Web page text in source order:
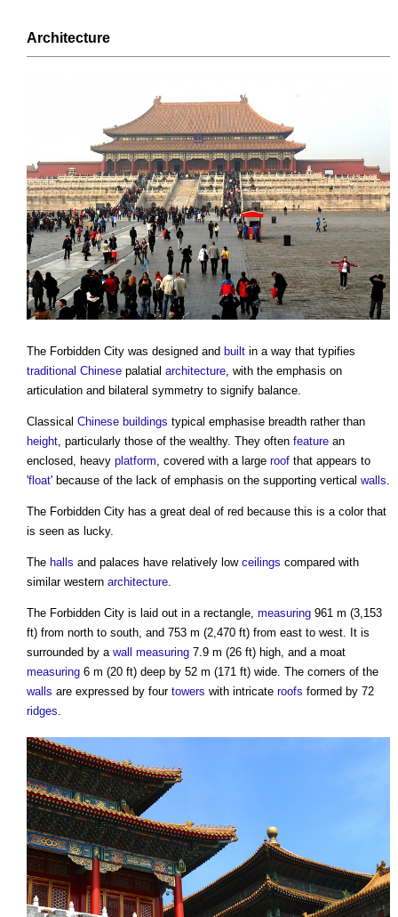
Architecture
The Forbidden City was designed and built in a way that typifies
traditional Chinese palatial architecture, with the emphasis on
articulation and bilateral symmetry to signify balance.
Classical Chinese buildings typical emphasise breadth rather than
height, particularly those of the wealthy. They often feature an
enclosed, heavy platform, covered with a large roof that appears to
'float' because of the lack of emphasis on the supporting vertical walls.
The Forbidden City has a great deal of red because this is a color that
is seen as lucky.
The halls and palaces have relatively low ceilings compared with
similar western architecture.
The Forbidden City is laid out in a rectangle, measuring 961 m (3,153
ft) from north to south, and 753 m (2,470 ft) from east to west. It is
surrounded by a wall measuring 7.9 m (26 ft) high, and a moat
measuring 6 m (20 ft) deep by 52 m (171 ft) wide. The corners of the
walls are expressed by four towers with intricate roofs formed by 72
ridges.